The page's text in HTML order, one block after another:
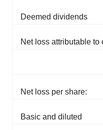
Deemed dividends
Net loss attributable
Net loss per share:
Basic and diluted